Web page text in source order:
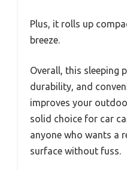
Plus, it rolls up
breeze.
Overall, this sleeping
durability, and
improves your
solid choice for car
anyone who wants a
surface without fuss.